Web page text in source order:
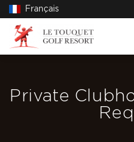
Français
Private